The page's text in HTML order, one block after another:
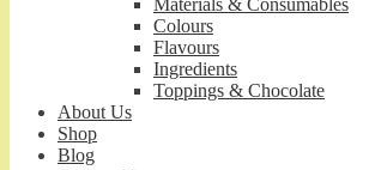
Materials & Consumables
Colours
Flavours
Ingredients
Toppings & Chocolate
About Us
Shop
Blog